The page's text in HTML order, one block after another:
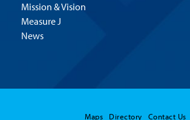
Mission & Vision
Measure J
News
Maps Directory Contact Us